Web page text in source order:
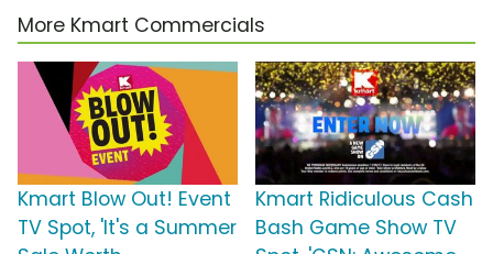
More Kmart Commercials
Kmart Blow Out! Event
TV Spot, 'It's a Summer
Kmart Ridiculous Cash
Bash Game Show TV